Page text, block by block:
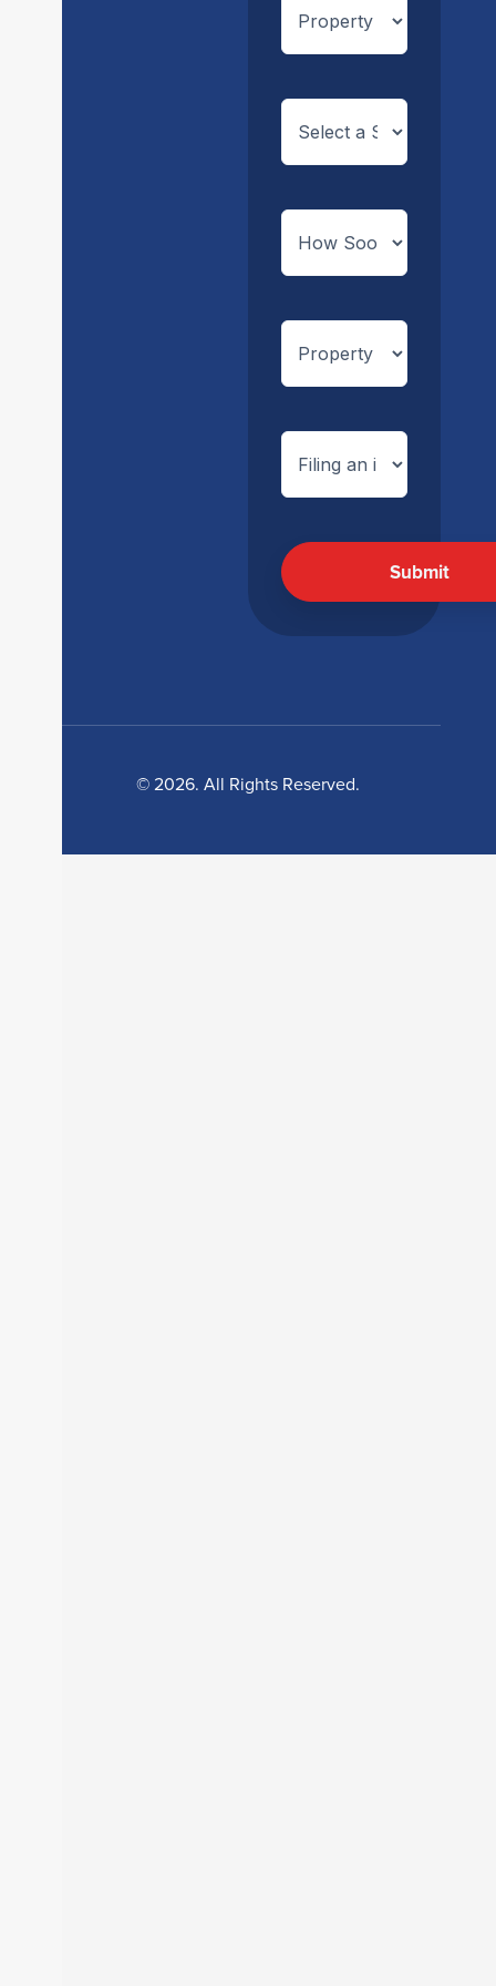
© 2026. All Rights Reserved.